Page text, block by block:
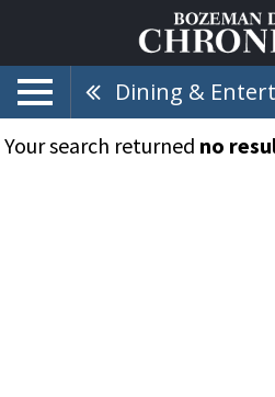
Dining &
Your search returned no